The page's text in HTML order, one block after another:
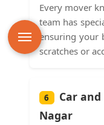
Every mover
team has
ensuring your
scratches or
6
Car
Nagar